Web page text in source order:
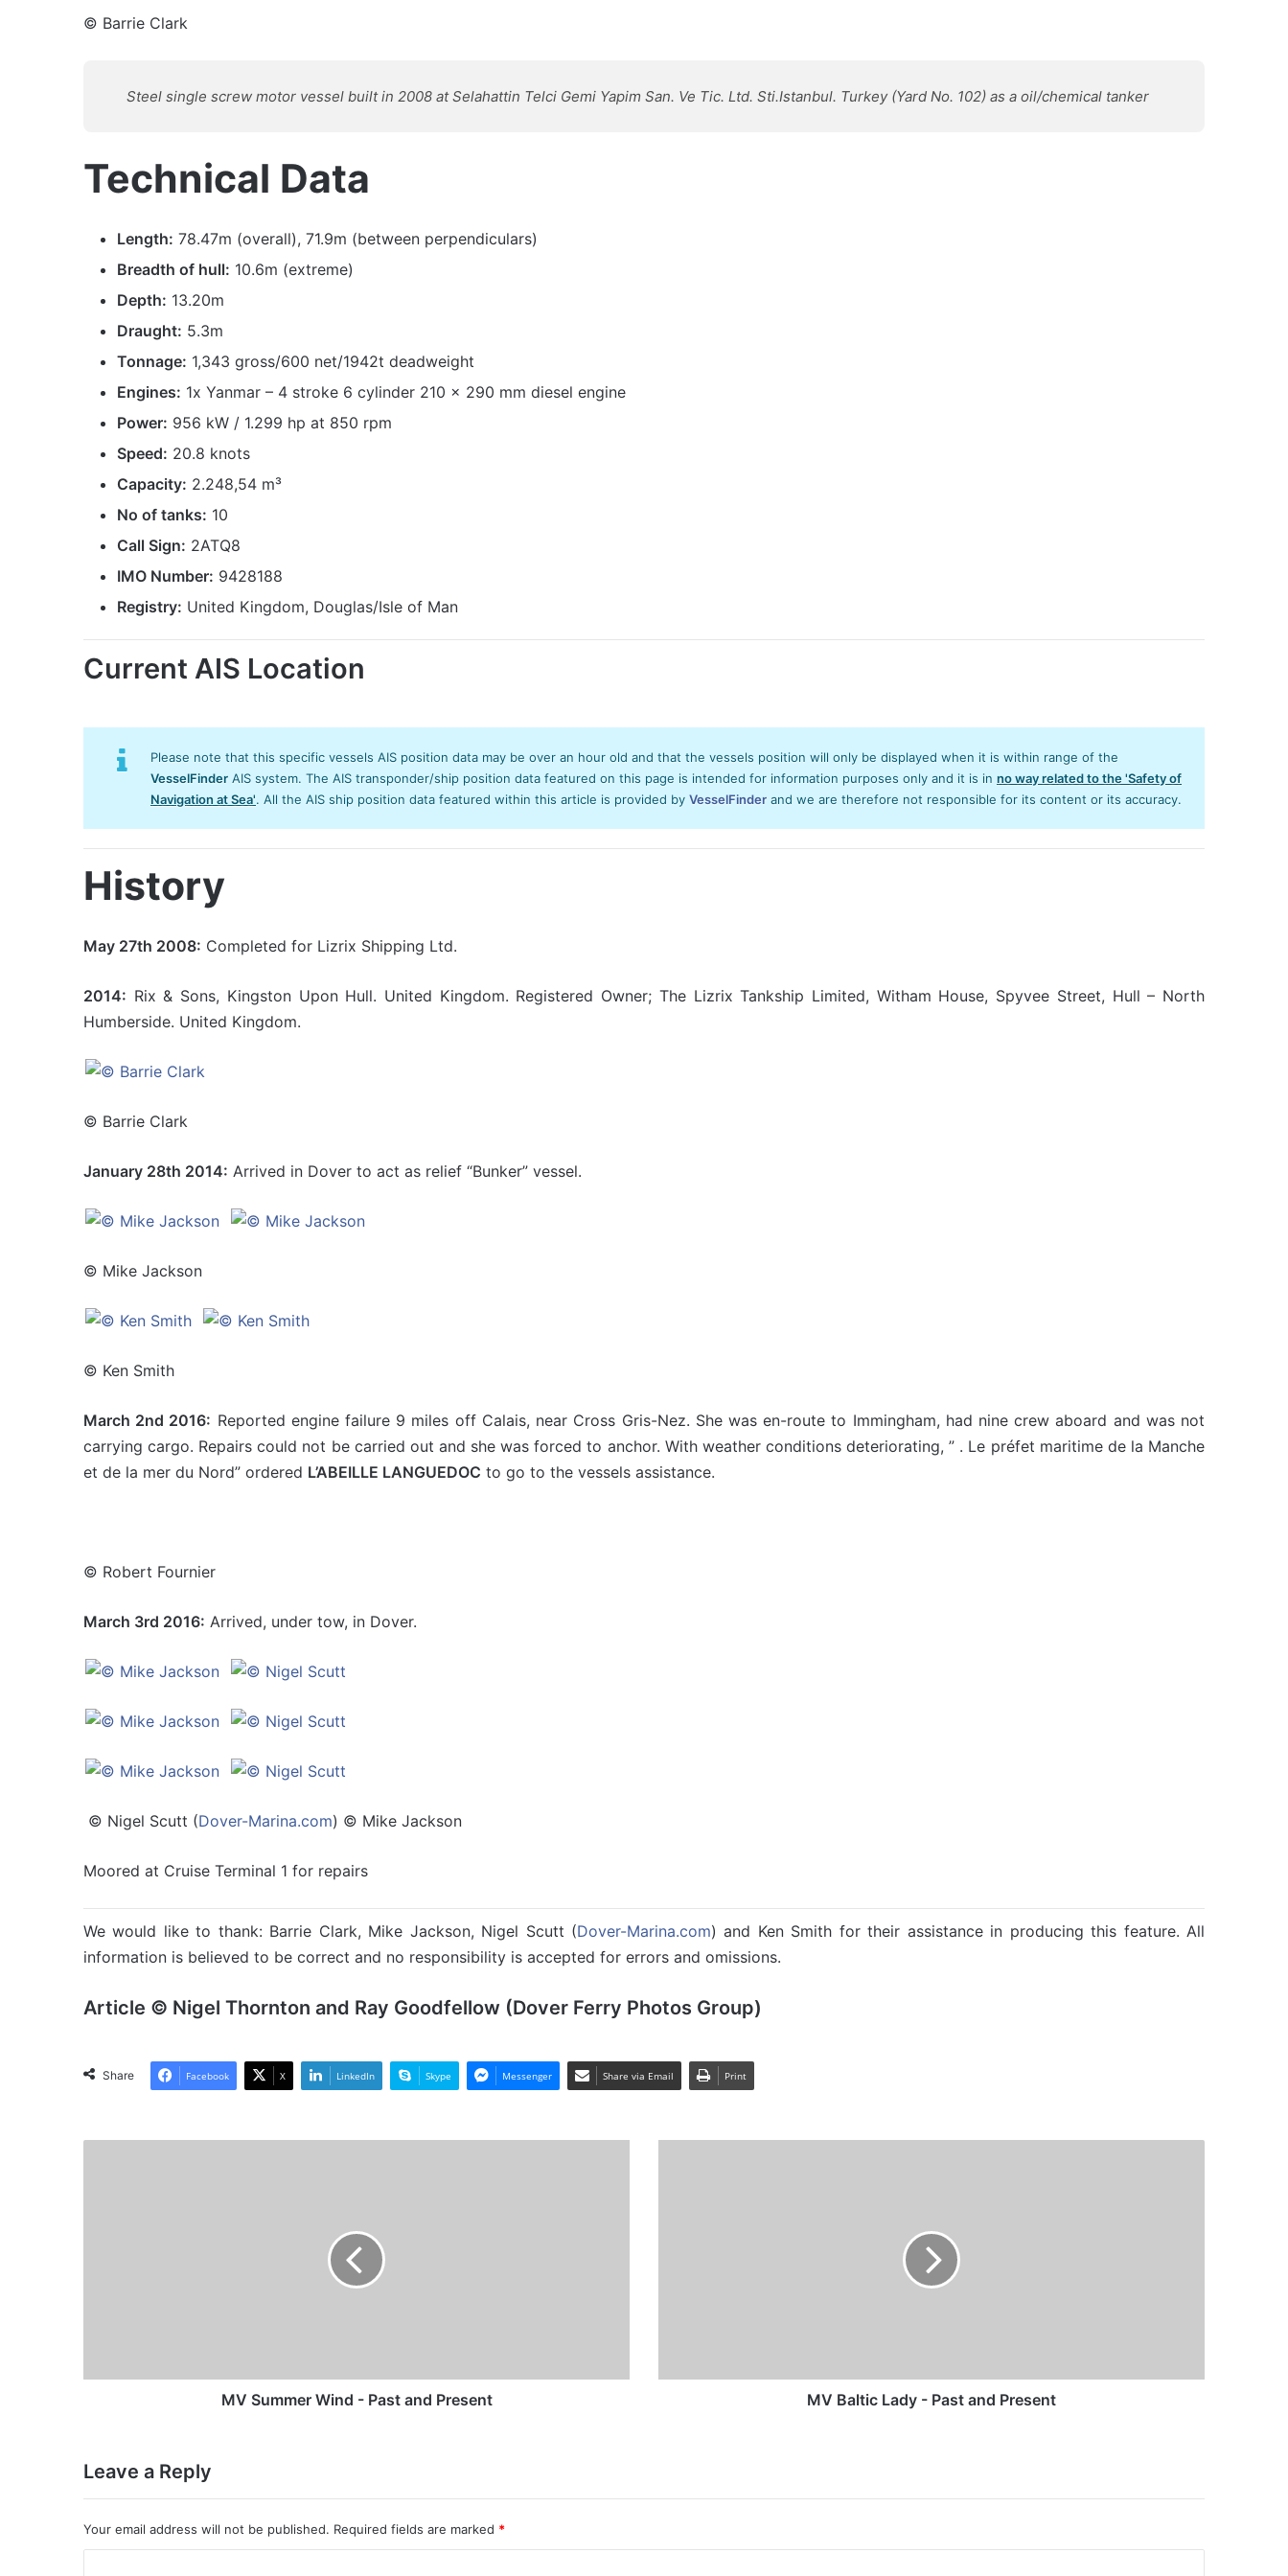
© Barrie Clark
Steel single screw motor vessel built in 2008 at Selahattin Telci Gemi Yapim San. Ve Tic. Ltd. Sti.Istanbul. Turkey (Yard No. 102) as a oil/chemical tanker
Technical Data
Length: 78.47m (overall), 71.9m (between perpendiculars)
Breadth of hull: 10.6m (extreme)
Depth: 13.20m
Draught: 5.3m
Tonnage: 1,343 gross/600 net/1942t deadweight
Engines: 1x Yanmar – 4 stroke 6 cylinder 210 x 290 mm diesel engine
Power: 956 kW / 1.299 hp at 850 rpm
Speed: 20.8 knots
Capacity: 2.248,54 m³
No of tanks: 10
Call Sign: 2ATQ8
IMO Number: 9428188
Registry: United Kingdom, Douglas/Isle of Man
Current AIS Location
Please note that this specific vessels AIS position data may be over an hour old and that the vessels position will only be displayed when it is within range of the
VesselFinder AIS system. The AIS transponder/ship position data featured on this page is intended for information purposes only and it is in no way related to the 'Safety of
Navigation at Sea'. All the AIS ship position data featured within this article is provided by VesselFinder and we are therefore not responsible for its content or its accuracy.
History
May 27th 2008: Completed for Lizrix Shipping Ltd.
2014: Rix & Sons, Kingston Upon Hull. United Kingdom. Registered Owner; The Lizrix Tankship Limited, Witham House, Spyvee Street, Hull – North
Humberside. United Kingdom.
© Barrie Clark
January 28th 2014: Arrived in Dover to act as relief “Bunker” vessel.
© Mike Jackson
© Ken Smith
March 2nd 2016: Reported engine failure 9 miles off Calais, near Cross Gris-Nez. She was en-route to Immingham, had nine crew aboard and was not
carrying cargo. Repairs could not be carried out and she was forced to anchor. With weather conditions deteriorating, ” . Le préfet maritime de la Manche
et de la mer du Nord” ordered L’ABEILLE LANGUEDOC to go to the vessels assistance.
© Robert Fournier
March 3rd 2016: Arrived, under tow, in Dover.
© Nigel Scutt (Dover-Marina.com) © Mike Jackson
Moored at Cruise Terminal 1 for repairs
We would like to thank: Barrie Clark, Mike Jackson, Nigel Scutt (Dover-Marina.com) and Ken Smith for their assistance in producing this feature. All
information is believed to be correct and no responsibility is accepted for errors and omissions.
Article © Nigel Thornton and Ray Goodfellow (Dover Ferry Photos Group)
Share Facebook X LinkedIn Skype Messenger Share via Email Print
MV Summer Wind - Past and Present MV Baltic Lady - Past and Present
Leave a Reply
Your email address will not be published. Required fields are marked *